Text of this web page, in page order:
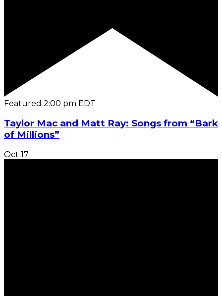
Featured 2:00 pm EDT
Taylor Mac and Matt Ray: Songs from “Bark
of Millions”
Oct 17